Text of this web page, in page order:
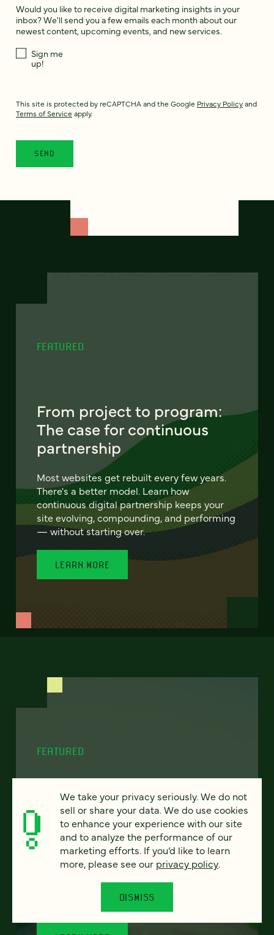
Would you like to receive digital marketing insights in your
inbox? We'll send you a few emails each month about our
newest content, upcoming events, and new services.
Sign me
up!
This site is protected by reCAPTCHA and the Google Privacy Policyand
Terms of Service apply.
FEATURED
From project to program:
The case for continuous
partnership
Most websites get rebuilt every few years.
There's a better model. Learn how
continuous digital partnership keeps your
site evolving, compounding, and performing
— without starting over.
LEARN MORE
FEATURED
Program finder:
ProgramGuide AI
How AI-powered tools can revolutionize the
We take your privacy seriously. We do not
sell or share your data. We do use cookies
to enhance your experience with our site
and to analyze the performance of our
marketing efforts. If you’d like to learn
more, please see our privacy policy.
DISMISS